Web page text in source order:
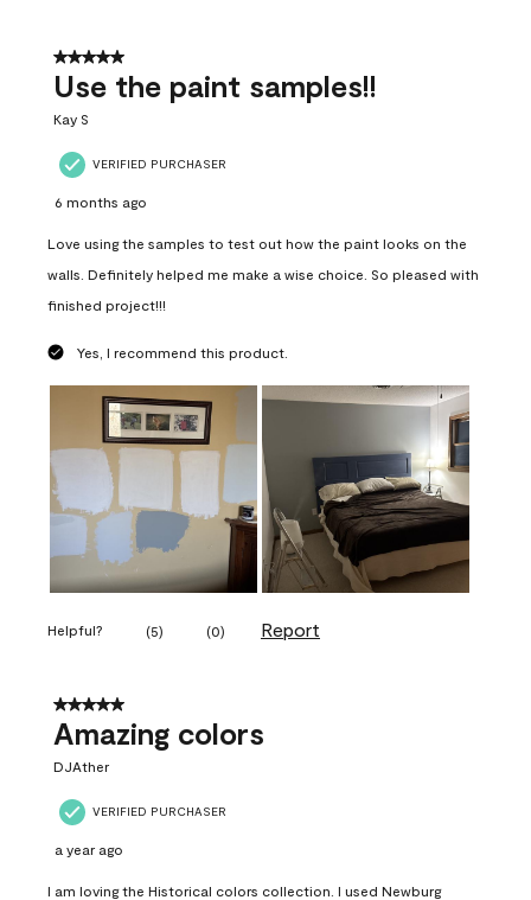
5 out of 5 stars.
Use the paint samples!!
Kay S
VERIFIED PURCHASER
6 months ago
Love using the samples to test out how the paint looks on the
walls. Definitely helped me make a wise choice. So pleased with
finished project!!!
Yes, I recommend this product.
Helpful? (5) (0) Report
5 out of 5 stars.
Amazing colors
DJAther
VERIFIED PURCHASER
a year ago
I am loving the Historical colors collection. I used Newburg